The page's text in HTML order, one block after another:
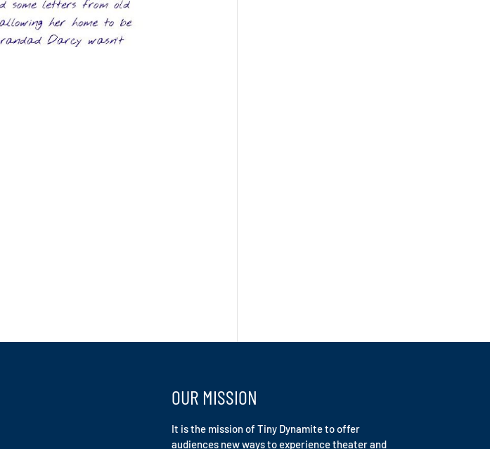
OUR MISSION
It is the mission of Tiny Dynamite to offer
audiences new ways to experience theater and